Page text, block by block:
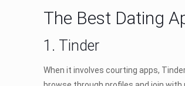
The Best Dating
1. Tinder
When it involves courting apps,